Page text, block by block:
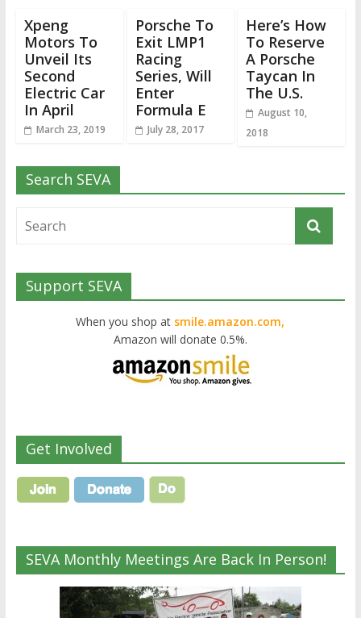
Xpeng
Motors To
Unveil Its
Second
Electric Car
In April
March 23, 2019
Porsche To
Exit LMP1
Racing
Series, Will
Enter
Formula E
July 28, 2017
Here’s How
To Reserve
A Porsche
Taycan In
The U.S.
August 10,
2018
Search SEVA
Support SEVA
When you shop at smile.amazon.com,
Amazon will donate 0.5%.
Get Involved
SEVA Monthly Meetings Are Back In Person!